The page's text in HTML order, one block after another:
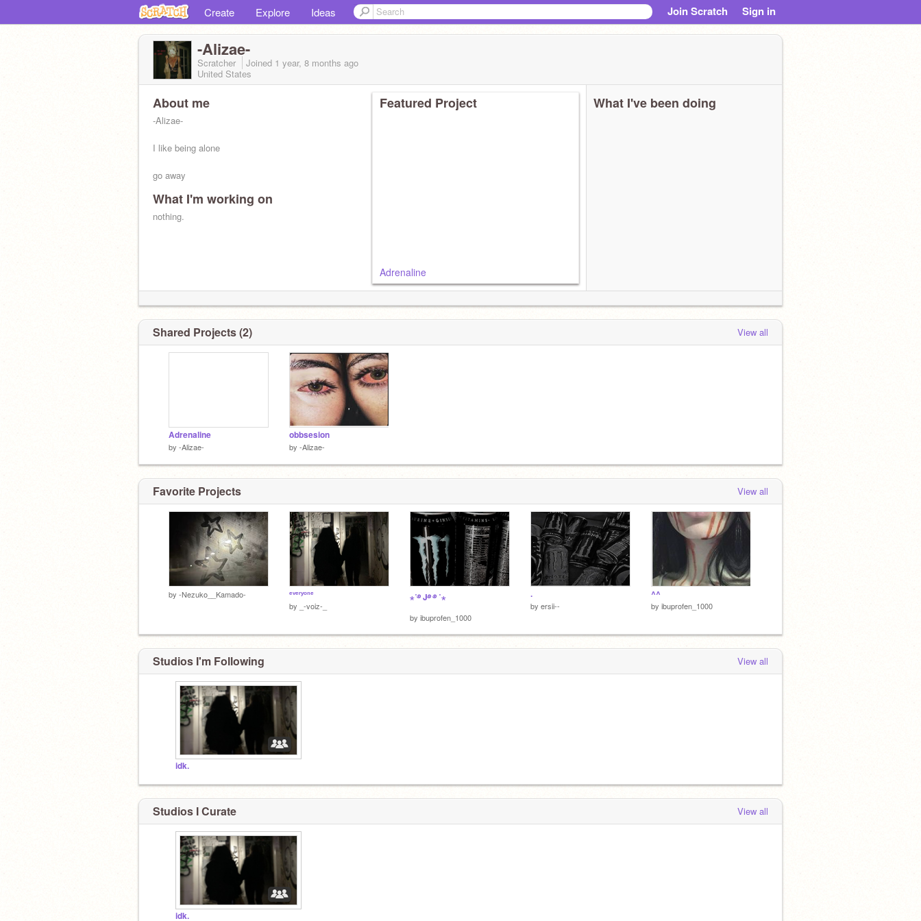
Create Explore Ideas Join Scratch Sign in
-Alizae-
Scratcher Joined 1 year, 8 months ago
United States
About me
-Alizae-
I like being alone
go away
california world lil peep
What I'm working on
nothing.
Featured Project
Adrenaline
What I've been doing
Shared Projects (2) View all
Adrenaline
by -Alizae-
obbsesion
by -Alizae-
Favorite Projects View all
by -Nezuko__Kamado- ᵉᵛᵉʳʸᵒⁿᵉ
by _-voiz-_
⋆˚࿔ J࿔ ࿔ ˚⋆
by ibuprofen_1000
.
by ersii--
^^
by ibuprofen_1000
Studios I'm Following View all
idk.
Studios I Curate View all
idk.